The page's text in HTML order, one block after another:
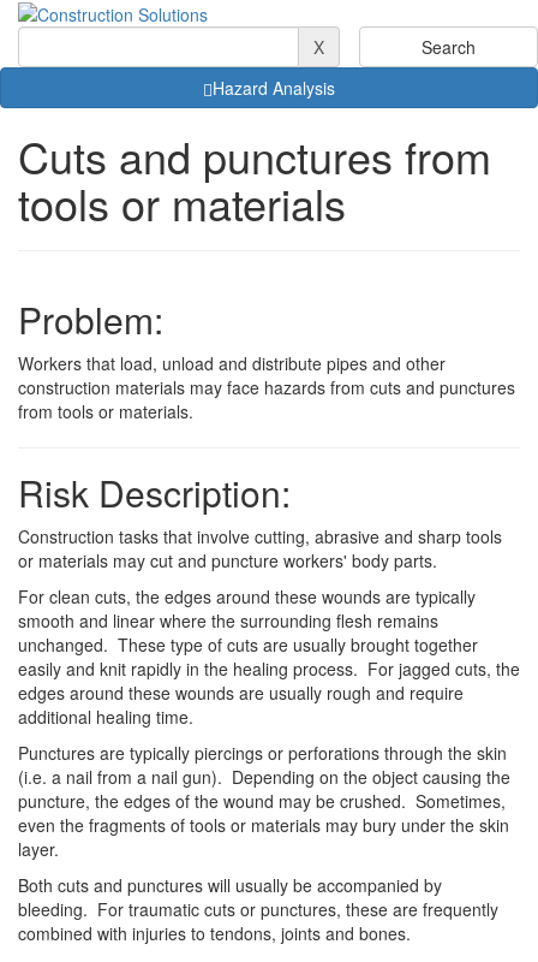
X
Hazard Analysis
Cuts and punctures from
tools or materials
Problem:
Workers that load, unload and distribute pipes and other
construction materials may face hazards from cuts and punctures
from tools or materials.
Risk Description:
Construction tasks that involve cutting, abrasive and sharp tools
or materials may cut and puncture workers' body parts.
For clean cuts, the edges around these wounds are typically
smooth and linear where the surrounding flesh remains
unchanged. These type of cuts are usually brought together
easily and knit rapidly in the healing process. For jagged cuts, the
edges around these wounds are usually rough and require
additional healing time.
Punctures are typically piercings or perforations through the skin
(i.e. a nail from a nail gun). Depending on the object causing the
puncture, the edges of the wound may be crushed. Sometimes,
even the fragments of tools or materials may bury under the skin
layer.
Both cuts and punctures will usually be accompanied by
bleeding. For traumatic cuts or punctures, these are frequently
combined with injuries to tendons, joints and bones.